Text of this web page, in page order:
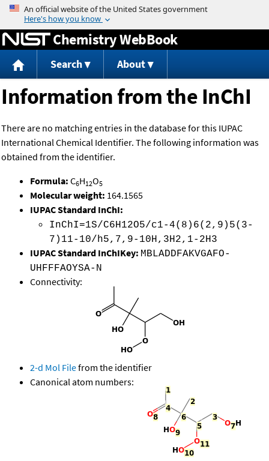
Jump to content
Chemistry WebBook
Search About
Information from the InChI
There are no matching entries in the database for this IUPAC
International Chemical Identifier. The following information was
obtained from the identifier.
Formula: C6H12O5
Molecular weight: 164.1565
IUPAC Standard InChI:
InChI=1S/C6H12O5/c1-4(8)6(2,9)5(3-
7)11-10/h5,7,9-10H,3H2,1-2H3
IUPAC Standard InChIKey: MBLADDFAKVGAFO-
UHFFFAOYSA-N
Connectivity:
2-d Mol Filefrom the identifier
Canonical atom numbers: